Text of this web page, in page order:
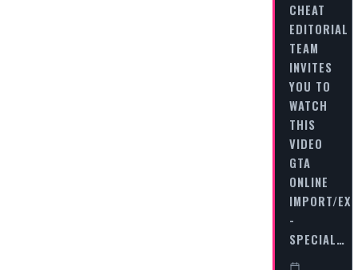
CHEAT
EDITORIAL
TEAM
INVITES
YOU TO
WATCH
THIS
VIDEO
GTA
ONLINE
IMPORT/
-
SPECIAL…